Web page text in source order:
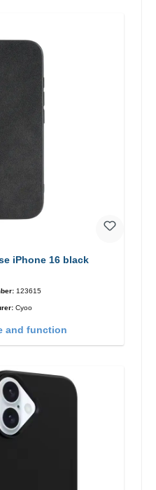
iPhone 16 black
123615
Cyoo
and function